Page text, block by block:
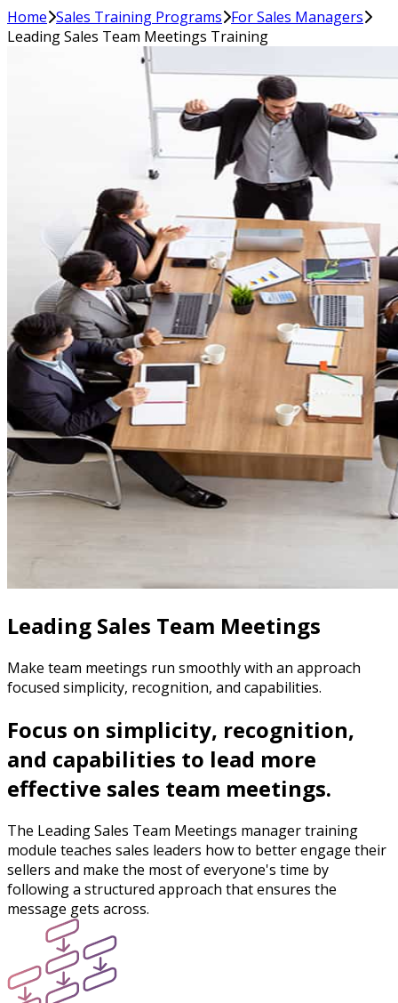
Home Sales Training Programs For Sales Managers
Leading Sales Team Meetings Training
Leading Sales Team Meetings
Make team meetings run smoothly with an approach
focused simplicity, recognition, and capabilities.
Focus on simplicity, recognition,
and capabilities to lead more
effective sales team meetings.
The Leading Sales Team Meetings manager training
module teaches sales leaders how to better engage their
sellers and make the most of everyone's time by
following a structured approach that ensures the
message gets across.